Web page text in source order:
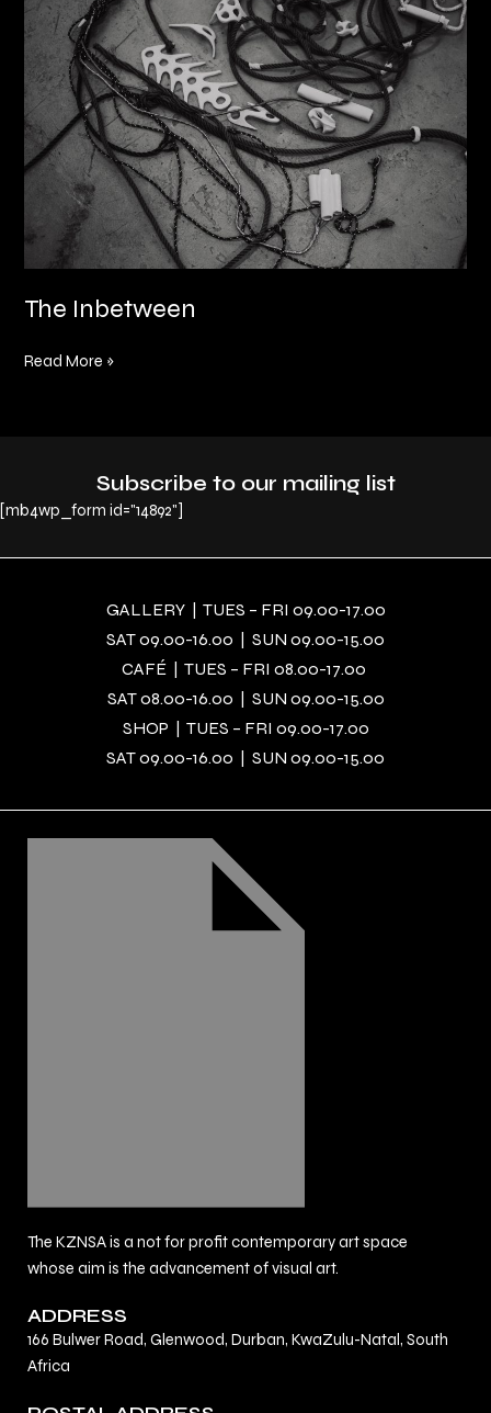
The Inbetween
Inbetween
Read More »
Subscribe to our mailing list
[mb4wp_form id="14892"]
GALLERY | TUES – FRI 09.00-17.00
SAT 09.00-16.00 | SUN 09.00-15.00
CAFÉ | TUES – FRI 08.00-17.00
SAT 08.00-16.00 | SUN 09.00-15.00
SHOP | TUES – FRI 09.00-17.00
SAT 09.00-16.00 | SUN 09.00-15.00
The KZNSA is a not for profit contemporary art space
whose aim is the advancement of visual art.
ADDRESS
166 Bulwer Road, Glenwood, Durban, KwaZulu-Natal, South
Africa